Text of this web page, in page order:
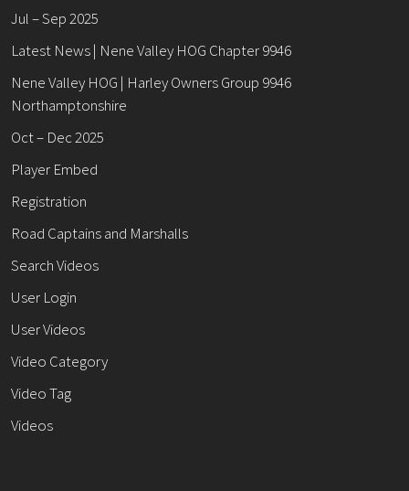
Jul – Sep 2025
Latest News | Nene Valley HOG Chapter 9946
Nene Valley HOG | Harley Owners Group 9946
Northamptonshire
Oct – Dec 2025
Player Embed
Registration
Road Captains and Marshalls
Search Videos
User Login
User Videos
Video Category
Video Tag
Videos